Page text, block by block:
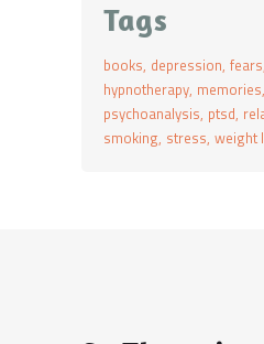
Tags
books depression fears
hypnotherapy memories
psychoanalysis ptsd
smoking stress weight